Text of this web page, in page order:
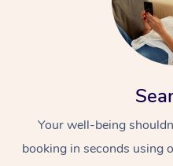
Your well-being
booking in seconds using